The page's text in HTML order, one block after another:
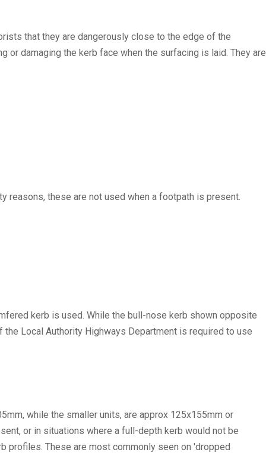
that they are dangerously close to the edge of the
damaging the kerb face when the surfacing is laid. They are
reasons, these are not used when a footpath is present.
kerb is used. While the bull-nose kerb shown opposite
Local Authority Highways Department is required to use
while the smaller units, are approx 125x155mm or
or in situations where a full-depth kerb would not be
profiles. These are most commonly seen on 'dropped